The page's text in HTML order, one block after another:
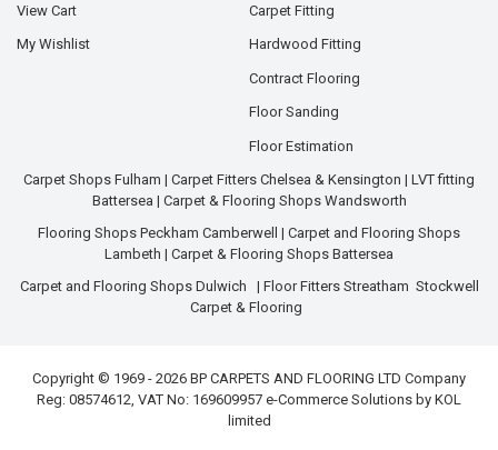
View Cart
My Wishlist
Carpet Fitting
Hardwood Fitting
Contract Flooring
Floor Sanding
Floor Estimation
Carpet Shops Fulham | Carpet Fitters Chelsea & Kensington | LVT fitting
Battersea | Carpet & Flooring Shops Wandsworth
Flooring Shops Peckham Camberwell | Carpet and Flooring Shops
Lambeth | Carpet & Flooring Shops Battersea
Carpet and Flooring Shops Dulwich | Floor Fitters Streatham Stockwell
Carpet & Flooring
Copyright © 1969 - 2026 BP CARPETS AND FLOORING LTD Company
Reg: 08574612, VAT No: 169609957 e-Commerce Solutions by KOL
limited